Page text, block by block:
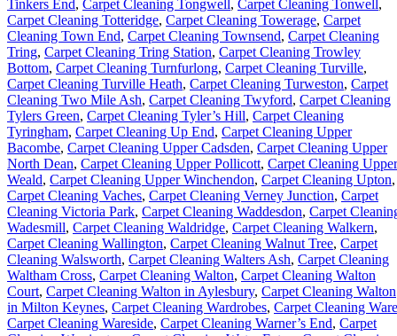
Tinkers End, Carpet Cleaning Tongwell, Carpet Cleaning Tonwell,
Carpet Cleaning Totteridge, Carpet Cleaning Towerage, Carpet
Cleaning Town End, Carpet Cleaning Townsend, Carpet Cleaning
Tring, Carpet Cleaning Tring Station, Carpet Cleaning Trowley
Bottom, Carpet Cleaning Turnfurlong, Carpet Cleaning Turville,
Carpet Cleaning Turville Heath, Carpet Cleaning Turweston, Carpet
Cleaning Two Mile Ash, Carpet Cleaning Twyford, Carpet Cleaning
Tylers Green, Carpet Cleaning Tyler’s Hill, Carpet Cleaning
Tyringham, Carpet Cleaning Up End, Carpet Cleaning Upper
Bacombe, Carpet Cleaning Upper Cadsden, Carpet Cleaning Upper
North Dean, Carpet Cleaning Upper Pollicott, Carpet Cleaning Upper
Weald, Carpet Cleaning Upper Winchendon, Carpet Cleaning Upton,
Carpet Cleaning Vaches, Carpet Cleaning Verney Junction, Carpet
Cleaning Victoria Park, Carpet Cleaning Waddesdon, Carpet
Wadesmill, Carpet Cleaning Waldridge, Carpet Cleaning Walkern,
Carpet Cleaning Wallington, Carpet Cleaning Walnut Tree, Carpet
Cleaning Walsworth, Carpet Cleaning Walters Ash, Carpet Cleaning
Waltham Cross, Carpet Cleaning Walton, Carpet Cleaning Walton
Court, Carpet Cleaning Walton in Aylesbury, Carpet Cleaning Walton
in Milton Keynes, Carpet Cleaning Wardrobes, Carpet Cleaning Ware
Carpet Cleaning Wareside, Carpet Cleaning Warner’s End, Carpet